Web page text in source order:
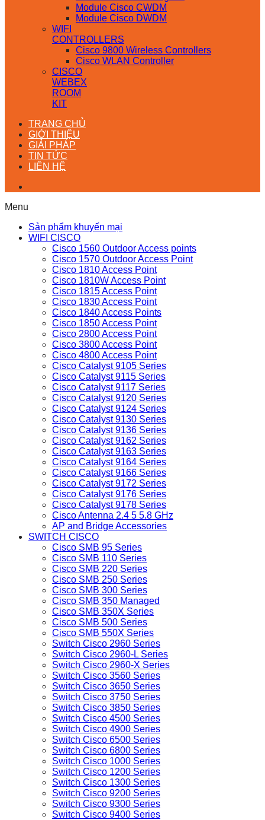
Module Cisco CWDM
Module Cisco DWDM
WIFI
CONTROLLERS
Cisco 9800 Wireless Controllers
Cisco WLAN Controller
CISCO
WEBEX
ROOM
KIT
TRANG CHỦ
GIỚI THIỆU
GIẢI PHÁP
TIN TỨC
LIÊN HỆ
Menu
Sản phẩm khuyến mại
WIFI CISCO
Cisco 1560 Outdoor Access points
Cisco 1570 Outdoor Access Point
Cisco 1810 Access Point
Cisco 1810W Access Point
Cisco 1815 Access Point
Cisco 1830 Access Point
Cisco 1840 Access Points
Cisco 1850 Access Point
Cisco 2800 Access Point
Cisco 3800 Access Point
Cisco 4800 Access Point
Cisco Catalyst 9105 Series
Cisco Catalyst 9115 Series
Cisco Catalyst 9117 Series
Cisco Catalyst 9120 Series
Cisco Catalyst 9124 Series
Cisco Catalyst 9130 Series
Cisco Catalyst 9136 Series
Cisco Catalyst 9162 Series
Cisco Catalyst 9163 Series
Cisco Catalyst 9164 Series
Cisco Catalyst 9166 Series
Cisco Catalyst 9172 Series
Cisco Catalyst 9176 Series
Cisco Catalyst 9178 Series
Cisco Antenna 2.4 5 5.8 GHz
AP and Bridge Accessories
SWITCH CISCO
Cisco SMB 95 Series
Cisco SMB 110 Series
Cisco SMB 220 Series
Cisco SMB 250 Series
Cisco SMB 300 Series
Cisco SMB 350 Managed
Cisco SMB 350X Series
Cisco SMB 500 Series
Cisco SMB 550X Series
Switch Cisco 2960 Series
Switch Cisco 2960-L Series
Switch Cisco 2960-X Series
Switch Cisco 3560 Series
Switch Cisco 3650 Series
Switch Cisco 3750 Series
Switch Cisco 3850 Series
Switch Cisco 4500 Series
Switch Cisco 4900 Series
Switch Cisco 6500 Series
Switch Cisco 6800 Series
Switch Cisco 1000 Series
Switch Cisco 1200 Series
Switch Cisco 1300 Series
Switch Cisco 9200 Series
Switch Cisco 9300 Series
Switch Cisco 9400 Series